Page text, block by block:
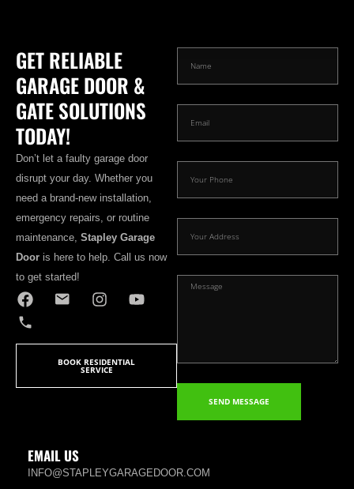
GET RELIABLE
GARAGE DOOR &
GATE SOLUTIONS
TODAY!
Don’t let a faulty garage door
disrupt your day. Whether you
need a brand-new installation,
emergency repairs, or routine
maintenance, Stapley Garage
Door is here to help. Call us now
to get started!
BOOK RESIDENTIAL
SERVICE
SEND MESSAGE
EMAIL US
INFO@STAPLEYGARAGEDOOR.COM